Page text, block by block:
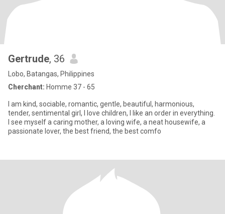
Gertrude, 36
Lobo, Batangas, Philippines
Cherchant: Homme 37 - 65
I am kind, sociable, romantic, gentle, beautiful, harmonious,
tender, sentimental girl, I love children, I like an order in everything.
I see myself a caring mother, a loving wife, a neat housewife, a
passionate lover, the best friend, the best comfo